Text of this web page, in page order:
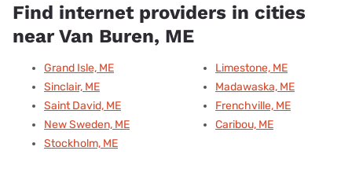
Find internet providers in cities
near Van Buren, ME
Grand Isle, ME
Sinclair, ME
Saint David, ME
New Sweden, ME
Stockholm, ME
Limestone, ME
Madawaska, ME
Frenchville, ME
Caribou, ME